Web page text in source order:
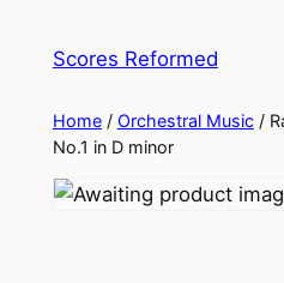
Scores Reformed
Home/ Orchestral Music/
No.1 in D minor